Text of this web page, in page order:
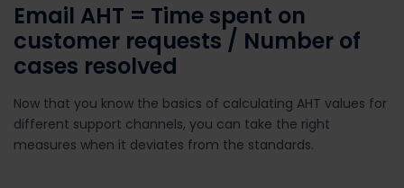
Email AHT = Time spent on
customer requests / Number of
cases resolved
Now that you know the basics of calculating AHT values for
different support channels, you can take the right
measures when it deviates from the standards.